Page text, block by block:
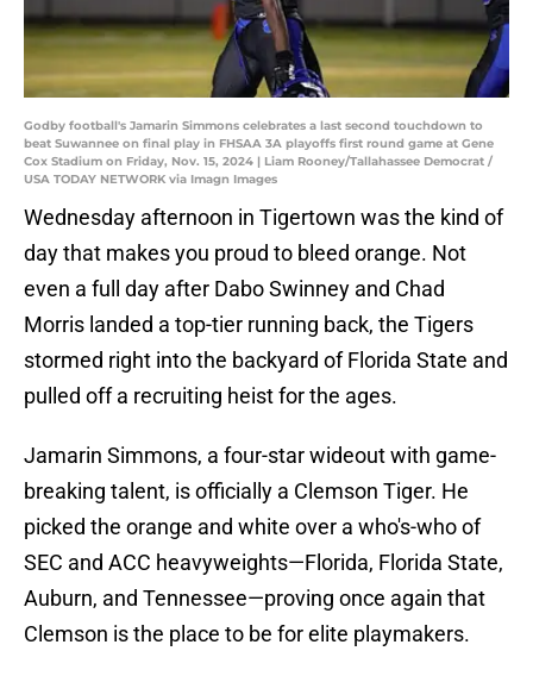
Godby football's Jamarin Simmons celebrates a last second touchdown to
beat Suwannee on final play in FHSAA 3A playoffs first round game at Gene
Cox Stadium on Friday, Nov. 15, 2024 | Liam Rooney/Tallahassee Democrat /
USA TODAY NETWORK via Imagn Images
Wednesday afternoon in Tigertown was the kind of
day that makes you proud to bleed orange. Not
even a full day after Dabo Swinney and Chad
Morris landed a top-tier running back, the Tigers
stormed right into the backyard of Florida State and
pulled off a recruiting heist for the ages.
Jamarin Simmons, a four-star wideout with game-
breaking talent, is officially a Clemson Tiger. He
picked the orange and white over a who's-who of
SEC and ACC heavyweights—Florida, Florida State,
Auburn, and Tennessee—proving once again that
Clemson is the place to be for elite playmakers.